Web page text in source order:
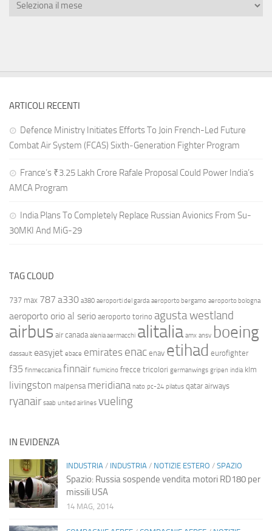
ARTICOLI RECENTI
Defence Ministry Initiates Efforts To Join French-Led Future
Combat Air System (FCAS) Sixth‑Generation Fighter Program
France’s ₹3.25 Lakh Crore Rafale Proposal Could Power India’s
AMCA Program
India Plans To Completely Replace Russian Avionics From Su-
30MKI And MiG-29
TAG CLOUD
737 max 787 a330 a380 aeroporti del garda aeroporto bergamo aeroporto bologna
aeroporto orio al serio aeroporto torino agusta westland
airbus air canada alenia aermacchi alitalia amx ansv boeing
dassault easyjet ebace emirates enac enav etihad eurofighter
f35 finmeccanica finnair fiumicino frecce tricolori germanwings gripen india klm
livingston malpensa meridiana nato pc-24 pilatus qatar airways
ryanair saab united airlines vueling
IN EVIDENZA
INDUSTRIA / INDUSTRIA / NOTIZIE ESTERO / SPAZIO
Spazio: Russia sospende vendita motori RD180 per
missili USA
14 MAG, 2014